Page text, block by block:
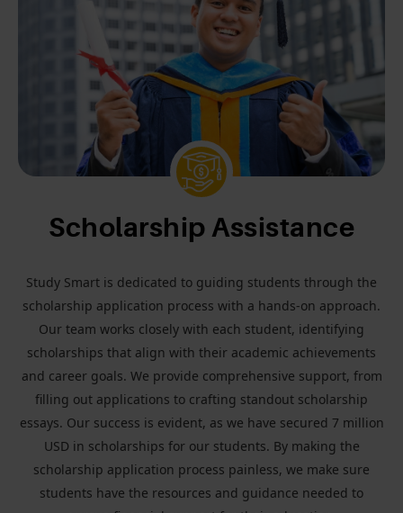
Scholarship Assistance
Study Smart is dedicated to guiding students through the
scholarship application process with a hands-on approach.
Our team works closely with each student, identifying
scholarships that align with their academic achievements
and career goals. We provide comprehensive support, from
filling out applications to crafting standout scholarship
essays. Our success is evident, as we have secured 7 million
USD in scholarships for our students. By making the
scholarship application process painless, we make sure
students have the resources and guidance needed to